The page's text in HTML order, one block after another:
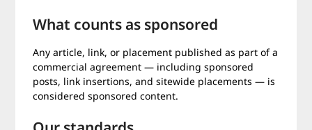
What counts as sponsored
Any article, link, or placement published as part of a
commercial agreement — including sponsored
posts, link insertions, and sitewide placements — is
considered sponsored content.